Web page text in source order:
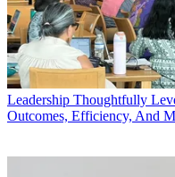
Leadership Thoughtfully
Outcomes, Efficiency, And